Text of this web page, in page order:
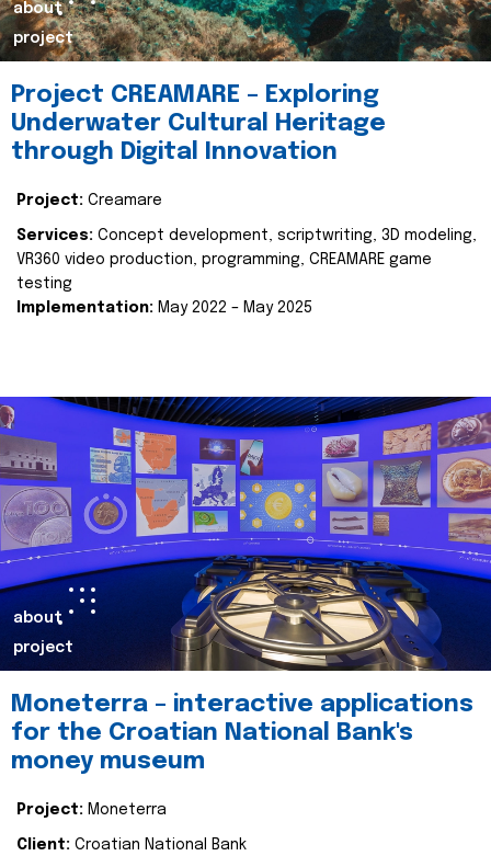
about
project
Project CREAMARE – Exploring
Underwater Cultural Heritage
through Digital Innovation
Project: Creamare
Services: Concept development, scriptwriting, 3D modeling,
VR360 video production, programming, CREAMARE game
testing
Implementation: May 2022 – May 2025
about
project
Moneterra – interactive applications
for the Croatian National Bank's
money museum
Project: Moneterra
Client: Croatian National Bank